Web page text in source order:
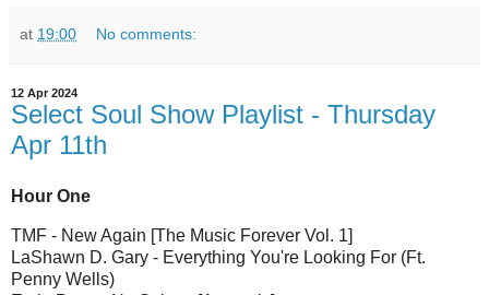
at 19:00 No comments:
12 Apr 2024
Select Soul Show Playlist - Thursday
Apr 11th
Hour One
TMF - New Again [The Music Forever Vol. 1]
LaShawn D. Gary - Everything You're Looking For (Ft.
Penny Wells)